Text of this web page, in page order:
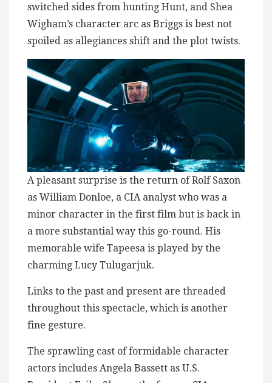
switched sides from hunting Hunt, and Shea
Wigham’s character arc as Briggs is best not
spoiled as allegiances shift and the plot twists.
A pleasant surprise is the return of Rolf Saxon
as William Donloe, a CIA analyst who was a
minor character in the first film but is back in
a more substantial way this go-round. His
memorable wife Tapeesa is played by the
charming Lucy Tulugarjuk.
Links to the past and present are threaded
throughout this spectacle, which is another
fine gesture.
The sprawling cast of formidable character
actors includes Angela Bassett as U.S.